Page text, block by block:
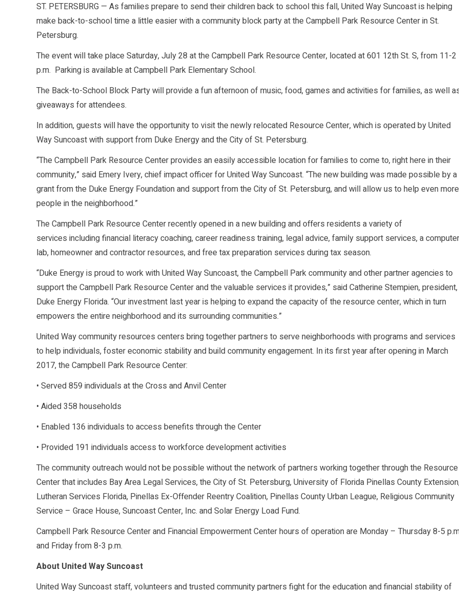
ST. PETERSBURG — As families prepare to send their children back to school this fall, United Way Suncoast is helping
make back-to-school time a little easier with a community block party at the Campbell Park Resource Center in St.
Petersburg.
The event will take place Saturday, July 28 at the Campbell Park Resource Center, located at 601 12th St. S, from 11-2
p.m. Parking is available at Campbell Park Elementary School.
The Back-to-School Block Party will provide a fun afternoon of music, food, games and activities for families, as well
giveaways for attendees.
In addition, guests will have the opportunity to visit the newly relocated Resource Center, which is operated by United
Way Suncoast with support from Duke Energy and the City of St. Petersburg.
“The Campbell Park Resource Center provides an easily accessible location for families to come to, right here in their
community,” said Emery Ivery, chief impact officer for United Way Suncoast. “The new building was made possible by a
grant from the Duke Energy Foundation and support from the City of St. Petersburg, and will allow us to help even more
people in the neighborhood.”
The Campbell Park Resource Center recently opened in a new building and offers residents a variety of
services including financial literacy coaching, career readiness training, legal advice, family support services, a computer
lab, homeowner and contractor resources, and free tax preparation services during tax season.
“Duke Energy is proud to work with United Way Suncoast, the Campbell Park community and other partner agencies to
support the Campbell Park Resource Center and the valuable services it provides,” said Catherine Stempien, president,
Duke Energy Florida. “Our investment last year is helping to expand the capacity of the resource center, which in turn
empowers the entire neighborhood and its surrounding communities.”
United Way community resources centers bring together partners to serve neighborhoods with programs and services
to help individuals, foster economic stability and build community engagement. In its first year after opening in March
2017, the Campbell Park Resource Center:
• Served 859 individuals at the Cross and Anvil Center
• Aided 358 households
• Enabled 136 individuals to access benefits through the Center
• Provided 191 individuals access to workforce development activities
The community outreach would not be possible without the network of partners working together through the Resource
Center that includes Bay Area Legal Services, the City of St. Petersburg, University of Florida Pinellas County
Lutheran Services Florida, Pinellas Ex-Offender Reentry Coalition, Pinellas County Urban League, Religious Community
Service – Grace House, Suncoast Center, Inc. and Solar Energy Load Fund.
Campbell Park Resource Center and Financial Empowerment Center hours of operation are Monday – Thursday 8-5
and Friday from 8-3 p.m.
About United Way Suncoast
United Way Suncoast staff, volunteers and trusted community partners fight for the education and financial stability of